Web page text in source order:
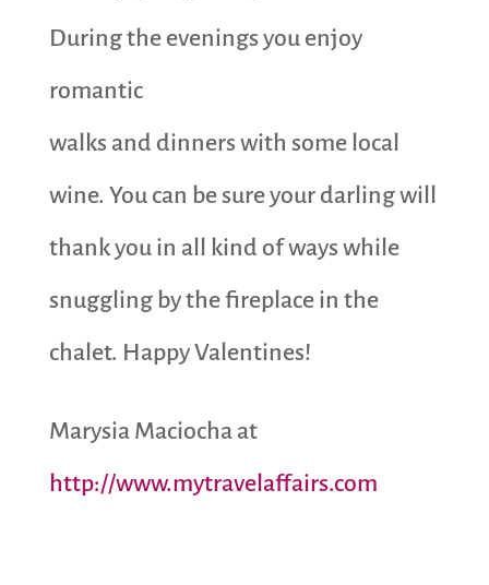
During the evenings you enjoy
romantic
walks and dinners with some local
wine. You can be sure your darling will
thank you in all kind of ways while
snuggling by the fireplace in the
chalet. Happy Valentines!
Marysia Maciocha at
http://www.mytravelaffairs.com